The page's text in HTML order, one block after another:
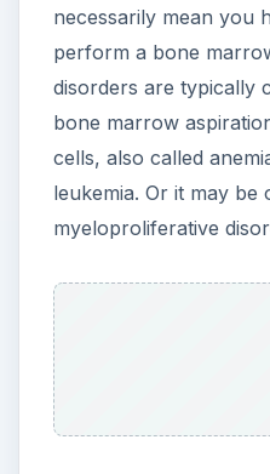
necessarily mean you
perform a bone
disorders are typically
bone marrow
cells, also called
leukemia. Or it may
myeloproliferative